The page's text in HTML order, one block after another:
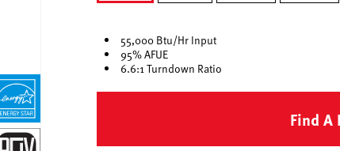
55,000 Btu/Hr Input
95% AFUE
6.6:1 Turndown Ratio
Find A